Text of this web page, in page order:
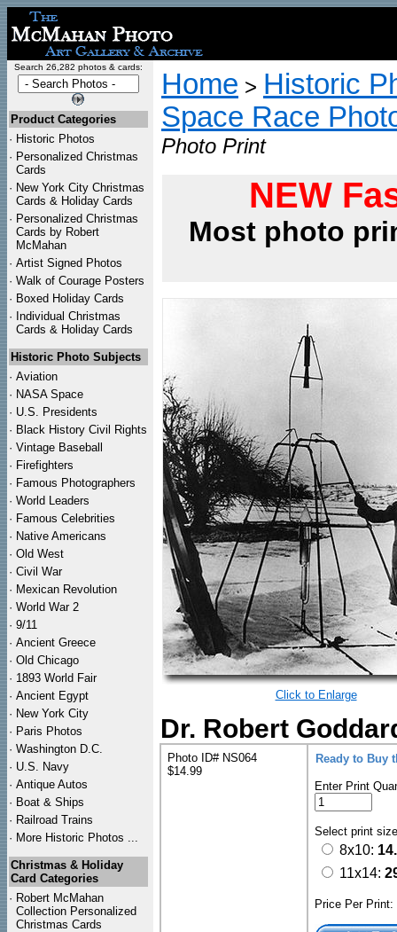
Search 26,282 photos & cards:
Product Categories
· Historic Photos
· Personalized Christmas
Cards
· New York City Christmas
Cards & Holiday Cards
· Personalized Christmas
Cards by Robert
McMahan
· Artist Signed Photos
· Walk of Courage Posters
· Boxed Holiday Cards
· Individual Christmas
Cards & Holiday Cards
Historic Photo Subjects
· Aviation
· NASA Space
· U.S. Presidents
· Black History Civil Rights
· Vintage Baseball
· Firefighters
· Famous Photographers
· World Leaders
· Famous Celebrities
· Native Americans
· Old West
· Civil War
· Mexican Revolution
· World War 2
· 9/11
· Ancient Greece
· Old Chicago
· 1893 World Fair
· Ancient Egypt
· New York City
· Paris Photos
· Washington D.C.
· U.S. Navy
· Antique Autos
· Boat & Ships
· Railroad Trains
· More Historic Photos ...
Christmas & Holiday
Card Categories
· Robert McMahan
Collection Personalized
Christmas Cards
Home > Historic
Space Race
Photo Print
NEW
Most photo
Click to Enlarge
Dr. Robert
Photo ID# NS064
$14.99
Ready to Buy
Enter Print
Select print
8x10:
11x14:
Price Per